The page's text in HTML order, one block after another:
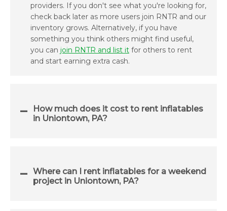
providers. If you don't see what you're looking for,
check back later as more users join RNTR and our
inventory grows. Alternatively, if you have
something you think others might find useful,
you can join RNTR and list it for others to rent
and start earning extra cash.
How much does it cost to rent inflatables
in Uniontown, PA?
Where can I rent inflatables for a weekend
project in Uniontown, PA?